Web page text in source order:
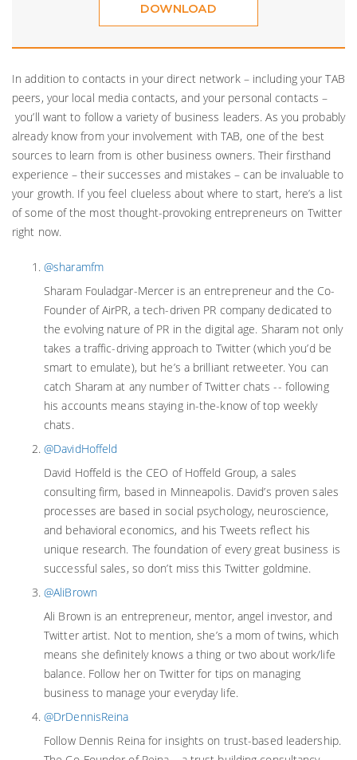
DOWNLOAD
In addition to contacts in your direct network – including your TAB
peers, your local media contacts, and your personal contacts –
you’ll want to follow a variety of business leaders. As you probably
already know from your involvement with TAB, one of the best
sources to learn from is other business owners. Their firsthand
experience – their successes and mistakes – can be invaluable to
your growth. If you feel clueless about where to start, here’s a list
of some of the most thought-provoking entrepreneurs on Twitter
right now.
@sharamfm
Sharam Fouladgar-Mercer is an entrepreneur and the Co-
Founder of AirPR, a tech-driven PR company dedicated to
the evolving nature of PR in the digital age. Sharam not only
takes a traffic-driving approach to Twitter (which you’d be
smart to emulate), but he’s a brilliant retweeter. You can
catch Sharam at any number of Twitter chats -- following
his accounts means staying in-the-know of top weekly
chats.
@DavidHoffeld
David Hoffeld is the CEO of Hoffeld Group, a sales
consulting firm, based in Minneapolis. David’s proven sales
processes are based in social psychology, neuroscience,
and behavioral economics, and his Tweets reflect his
unique research. The foundation of every great business is
successful sales, so don’t miss this Twitter goldmine.
@AliBrown
Ali Brown is an entrepreneur, mentor, angel investor, and
Twitter artist. Not to mention, she’s a mom of twins, which
means she definitely knows a thing or two about work/life
balance. Follow her on Twitter for tips on managing
business to manage your everyday life.
@DrDennisReina
Follow Dennis Reina for insights on trust-based leadership.